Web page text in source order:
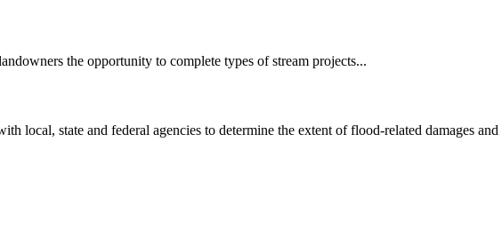
the opportunity to complete types of stream projects...
local, state and federal agencies to determine the extent of flood-related damages and